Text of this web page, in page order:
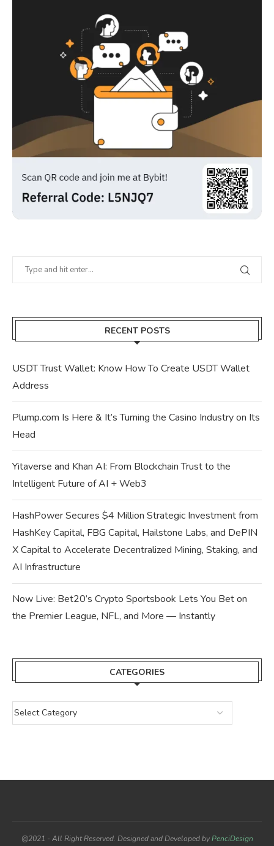
RECENT POSTS
USDT Trust Wallet: Know How To Create USDT Wallet
Address
Plump.com Is Here & It’s Turning the Casino Industry on Its
Head
Yitaverse and Khan AI: From Blockchain Trust to the
Intelligent Future of AI + Web3
HashPower Secures $4 Million Strategic Investment from
HashKey Capital, FBG Capital, Hailstone Labs, and DePIN
X Capital to Accelerate Decentralized Mining, Staking, and
AI Infrastructure
Now Live: Bet20’s Crypto Sportsbook Lets You Bet on
the Premier League, NFL, and More — Instantly
CATEGORIES
@2021 - All Right Reserved. Designed and Developed byPenciDesign